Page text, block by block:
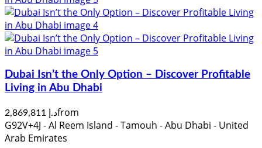
Dubai Isn’t the Only Option – Discover Profitable
Living in Abu Dhabi
د.إ 2,869,811from
G92V+4J - Al Reem Island - Tamouh - Abu Dhabi - United
Arab Emirates